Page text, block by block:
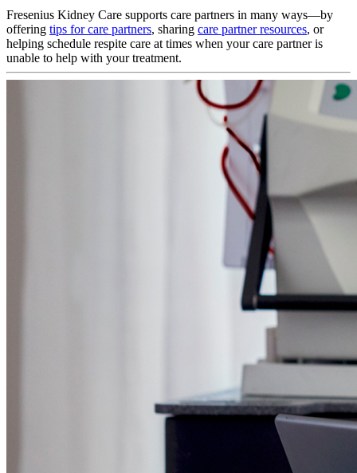
Fresenius Kidney Care supports care partners in many ways—by
offering tips for care partners, sharing care partner resources, or
helping schedule respite care at times when your care partner is
unable to help with your treatment.